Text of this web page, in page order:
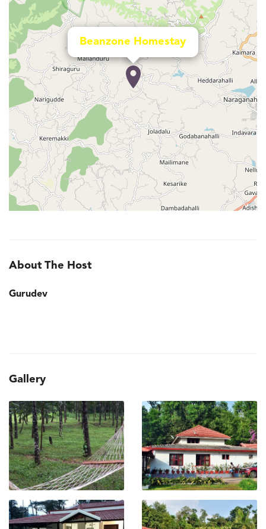
Beanzone Homestay
About The Host
Gurudev
Gallery